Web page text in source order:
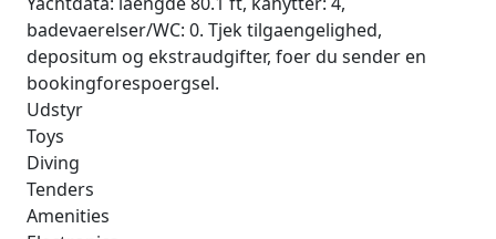
badevaerelser/WC: 0. Tjek tilgaengelighed,
depositum og ekstraudgifter, foer du sender en
bookingforespoergsel.
Udstyr
Toys
Diving
Tenders
Amenities